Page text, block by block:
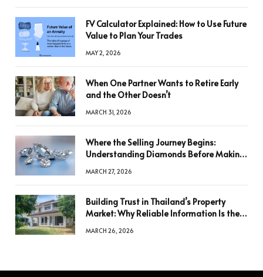
FV Calculator Explained: How to Use Future
Value to Plan Your Trades
MAY 2, 2026
When One Partner Wants to Retire Early
and the Other Doesn’t
MARCH 31, 2026
Where the Selling Journey Begins:
Understanding Diamonds Before Making
MARCH 27, 2026
Building Trust in Thailand’s Property
Market: Why Reliable Information Is the
MARCH 26, 2026